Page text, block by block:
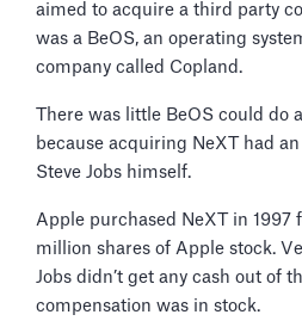
aimed to acquire a third party
was a BeOS, an operating
company called Copland.
There was little BeOS could do
because acquiring NeXT had
Steve Jobs himself.
Apple purchased NeXT in 1997
million shares of Apple stock.
Jobs didn’t get any cash out of
compensation was in stock.